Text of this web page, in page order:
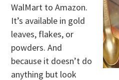
WalMart to Amazon.
It’s available in gold
leaves, flakes, or
powders. And
because it doesn’t do
anything but look